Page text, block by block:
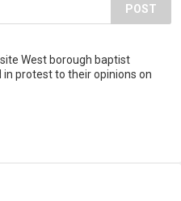
POST
West borough baptist
protest to their opinions on